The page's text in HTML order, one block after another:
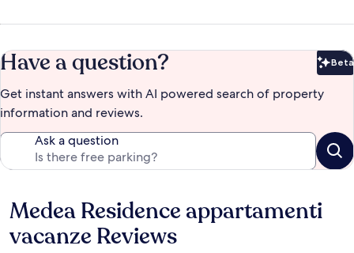
Have a question? Beta
Get instant answers with AI powered search of property
information and reviews.
Ask a question
Reviews
Medea Residence appartamenti
vacanze Reviews